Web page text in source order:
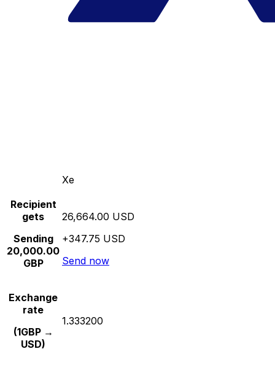
Xe
Recipient
gets
Sending
20,000.00
GBP
26,664.00 USD
+347.75 USD
Send now
Exchange
rate
(1GBP →
USD)
1.333200